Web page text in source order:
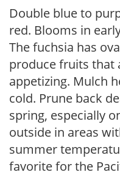
Double blue to
red. Blooms in
The fuchsia has
produce fruits that
appetizing. Mulch
cold. Prune back
spring, especially
outside in areas
summer
favorite for the